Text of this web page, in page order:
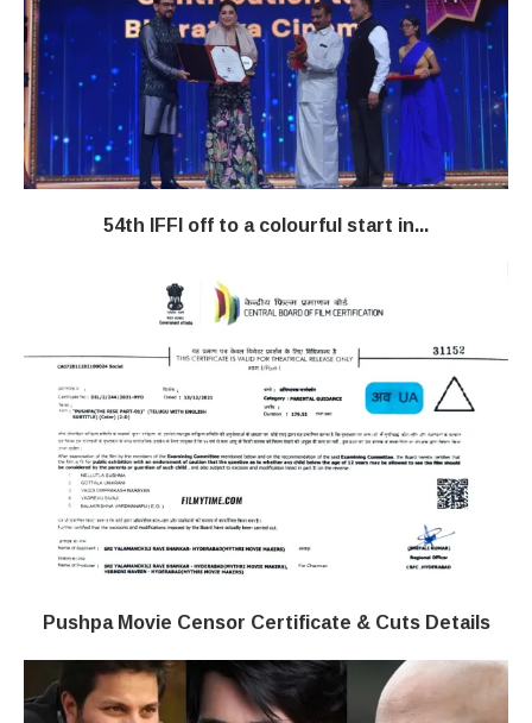
54th IFFI off to a colourful start in...
Pushpa Movie Censor Certificate & Cuts Details